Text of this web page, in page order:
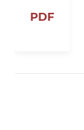
PDF